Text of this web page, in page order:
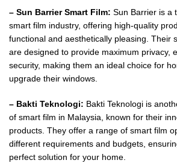
– Sun Barrier Smart Film: Sun Barrier is a
smart film industry, offering high-quality
functional and aesthetically pleasing. Their
are designed to provide maximum privacy,
security, making them an ideal choice for
upgrade their windows.
– Bakti Teknologi: Bakti Teknologi is
of smart film in Malaysia, known for their
products. They offer a range of smart film
different requirements and budgets,
perfect solution for your home.